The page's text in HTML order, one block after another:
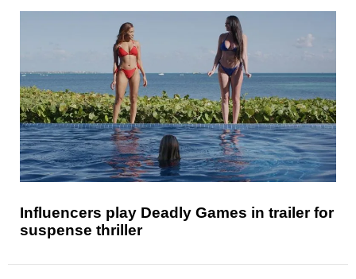
Influencers play Deadly Games in trailer for
suspense thriller